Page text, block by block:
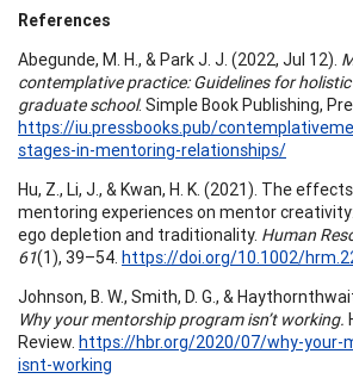
References
Abegunde, M. H., & Park J. J. (2022, Jul 12).
contemplative practice: Guidelines for
graduate school. Simple Book Publishing,
https://iu.pressbooks.pub/
stages-in-mentoring-relationships/
Hu, Z., Li, J., & Kwan, H. K. (2021). The
mentoring experiences on mentor
ego depletion and traditionality. Human
61(1), 39–54. https://doi.org/10.1002/
Johnson, B. W., Smith, D. G., &
Why your mentorship program isn’t working.
Review. https://hbr.org/2020/07/why-your-
isnt-working